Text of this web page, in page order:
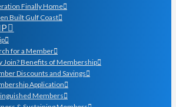
Finally Home
Built Gulf Coast
for a Member
Join? Benefits of Membership
Discounts and Savings
Application
Members